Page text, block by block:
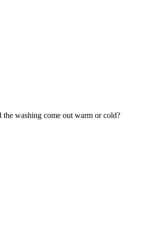
washing come out warm or cold?